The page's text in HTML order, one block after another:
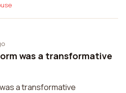
was a transformative
a transformative